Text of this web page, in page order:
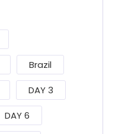
Brazil
DAY 3
DAY 6